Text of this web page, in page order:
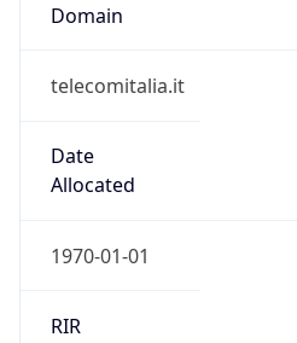
Domain
telecomitalia.it
Date
Allocated
1970-01-01
RIR